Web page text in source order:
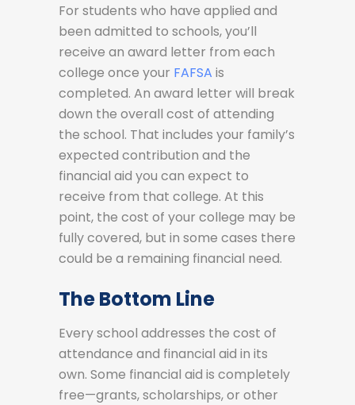
For students who have applied and
been admitted to schools, you’ll
receive an award letter from each
college once your FAFSA is
completed. An award letter will break
down the overall cost of attending
the school. That includes your family’s
expected contribution and the
financial aid you can expect to
receive from that college. At this
point, the cost of your college may be
fully covered, but in some cases there
could be a remaining financial need.
The Bottom Line
Every school addresses the cost of
attendance and financial aid in its
own. Some financial aid is completely
free—grants, scholarships, or other